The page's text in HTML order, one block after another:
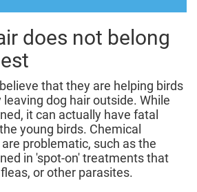
does not belong
that they are helping birds
dog hair outside. While
it can actually have fatal
young birds. Chemical
problematic, such as the
in 'spot-on' treatments that
or other parasites.